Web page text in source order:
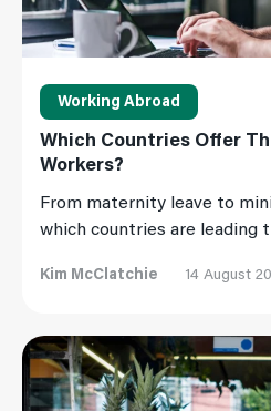
Working Abroad
Which Countries Offer
Workers?
From maternity leave to
which countries are leading
Kim McClatchie 14 August
Read More